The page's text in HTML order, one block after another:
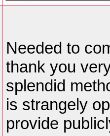
Needed to
thank you
splendid
is strangely
provide